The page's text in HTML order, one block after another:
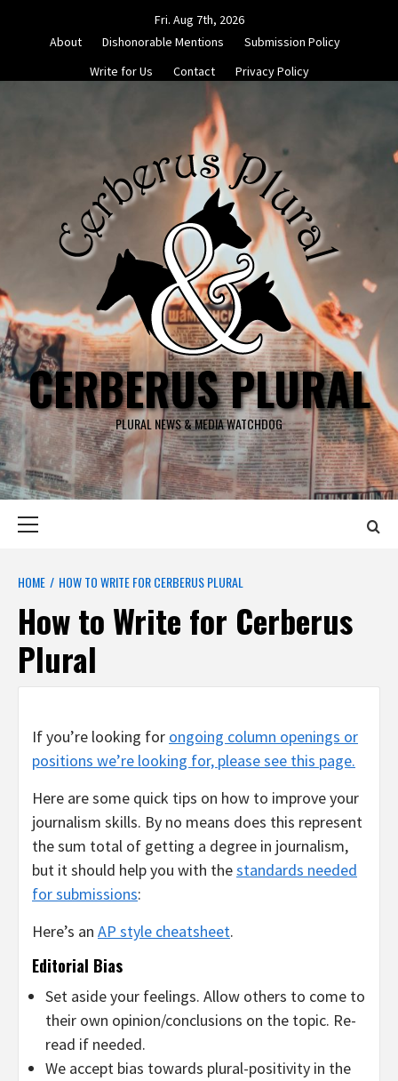
Fri. Aug 7th, 2026
About
Dishonorable Mentions
Submission Policy
Write for Us
Contact Privacy Policy
CERBERUS PLURAL
PLURAL NEWS & MEDIA WATCHDOG
HOME HOW TO WRITE FOR CERBERUS PLURAL
How to Write for Cerberus
Plural
If you’re looking for ongoing column openings or
positions we’re looking for, please see this page.
Here are some quick tips on how to improve your
journalism skills. By no means does this represent
the sum total of getting a degree in journalism,
but it should help you with thestandards needed
for submissions:
Here’s an AP style cheatsheet.
Editorial Bias
Set aside your feelings. Allow others to come to
their own opinion/conclusions on the topic. Re-
read if needed.
We accept bias towards plural-positivity in the